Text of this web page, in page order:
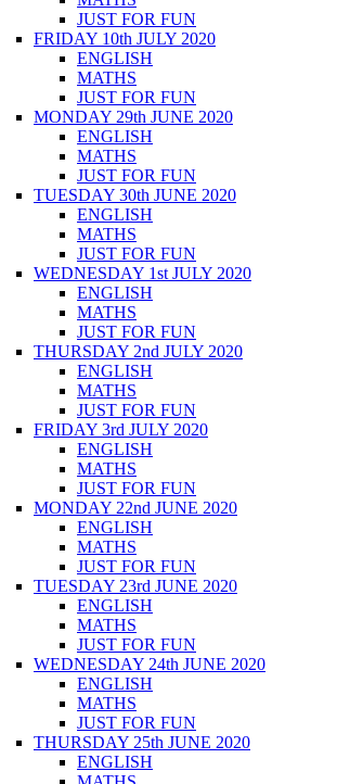
JUST FOR FUN
FRIDAY 10th JULY 2020
ENGLISH
MATHS
JUST FOR FUN
MONDAY 29th JUNE 2020
ENGLISH
MATHS
JUST FOR FUN
TUESDAY 30th JUNE 2020
ENGLISH
MATHS
JUST FOR FUN
WEDNESDAY 1st JULY 2020
ENGLISH
MATHS
JUST FOR FUN
THURSDAY 2nd JULY 2020
ENGLISH
MATHS
JUST FOR FUN
FRIDAY 3rd JULY 2020
ENGLISH
MATHS
JUST FOR FUN
MONDAY 22nd JUNE 2020
ENGLISH
MATHS
JUST FOR FUN
TUESDAY 23rd JUNE 2020
ENGLISH
MATHS
JUST FOR FUN
WEDNESDAY 24th JUNE 2020
ENGLISH
MATHS
JUST FOR FUN
THURSDAY 25th JUNE 2020
ENGLISH